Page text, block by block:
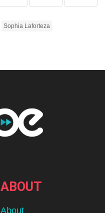
Sophia Laforteza
ABOUT
About